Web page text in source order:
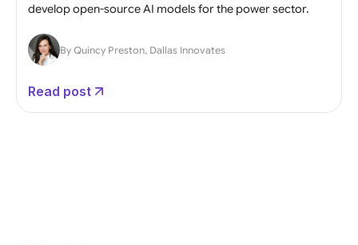
develop open-source AI models for the power sector.
By Quincy Preston, Dallas Innovates
Read post